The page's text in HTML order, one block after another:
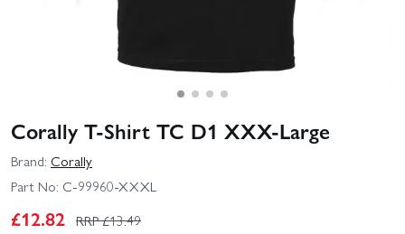
Corally T-Shirt TC D1 XXX-Large
Brand: Corally
Part No: C-99960-XXXL
£12.82 RRP £13.49